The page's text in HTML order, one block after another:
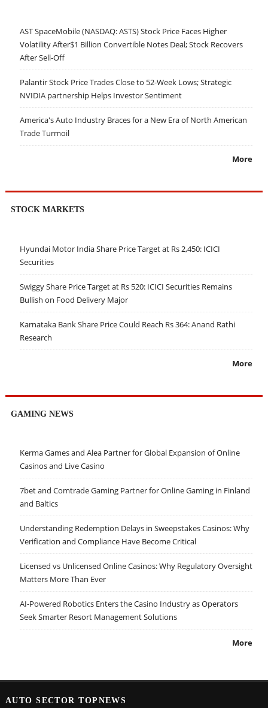
AST SpaceMobile (NASDAQ: ASTS) Stock Price Faces Higher
Volatility After$1 Billion Convertible Notes Deal; Stock Recovers
After Sell-Off
Palantir Stock Price Trades Close to 52-Week Lows; Strategic
NVIDIA partnership Helps Investor Sentiment
America's Auto Industry Braces for a New Era of North American
Trade Turmoil
More
STOCK MARKETS
Hyundai Motor India Share Price Target at Rs 2,450: ICICI
Securities
Swiggy Share Price Target at Rs 520: ICICI Securities Remains
Bullish on Food Delivery Major
Karnataka Bank Share Price Could Reach Rs 364: Anand Rathi
Research
More
GAMING NEWS
Kerma Games and Alea Partner for Global Expansion of Online
Casinos and Live Casino
7bet and Comtrade Gaming Partner for Online Gaming in Finland
and Baltics
Understanding Redemption Delays in Sweepstakes Casinos: Why
Verification and Compliance Have Become Critical
Licensed vs Unlicensed Online Casinos: Why Regulatory Oversight
Matters More Than Ever
AI-Powered Robotics Enters the Casino Industry as Operators
Seek Smarter Resort Management Solutions
More
AUTO SECTOR TOPNEWS